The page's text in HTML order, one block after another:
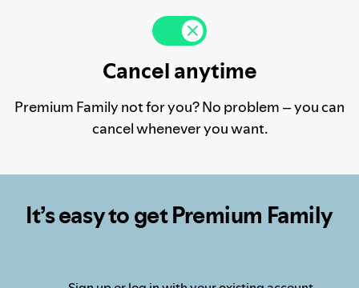
Cancel anytime
Premium Family not for you? No problem – you can
cancel whenever you want.
It’s easy to get Premium Family